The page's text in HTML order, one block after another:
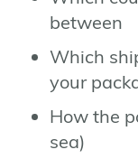
between
Which
your
How the
sea)